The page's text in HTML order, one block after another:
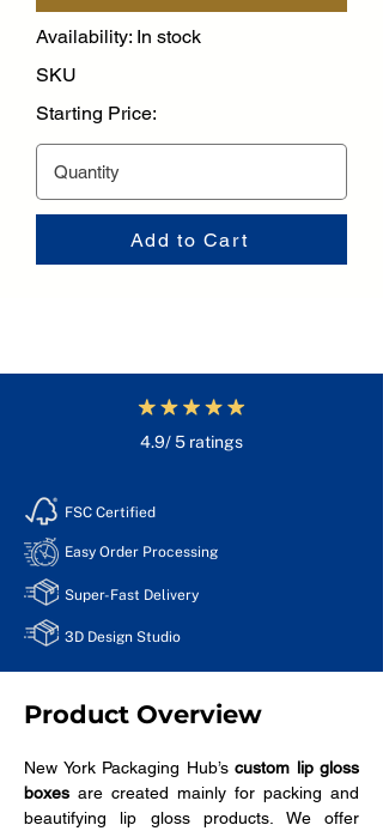
Availability: In stock
SKU
Starting Price:
Add to Cart
4.9/ 5 ratings
FSC Certified
Easy Order Processing
Super-Fast Delivery
3D Design Studio
Product Overview
New York Packaging Hub’s custom lip gloss
boxes are created mainly for packing and
beautifying lip gloss products. We offer